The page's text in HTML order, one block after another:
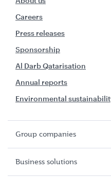
Careers
Press releases
Sponsorship
Al Darb Qatarisation
Annual reports
Environmental
Group companies
Business solutions